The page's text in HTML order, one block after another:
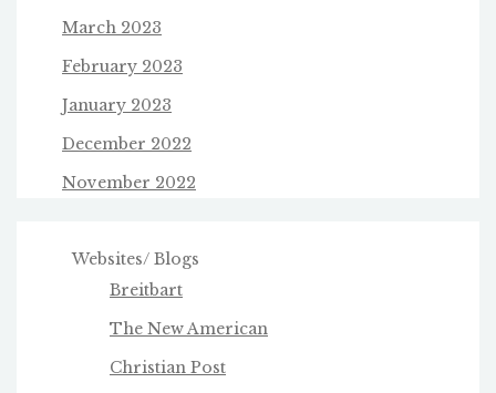
March 2023
February 2023
January 2023
December 2022
November 2022
Websites/ Blogs
Breitbart
The New American
Christian Post